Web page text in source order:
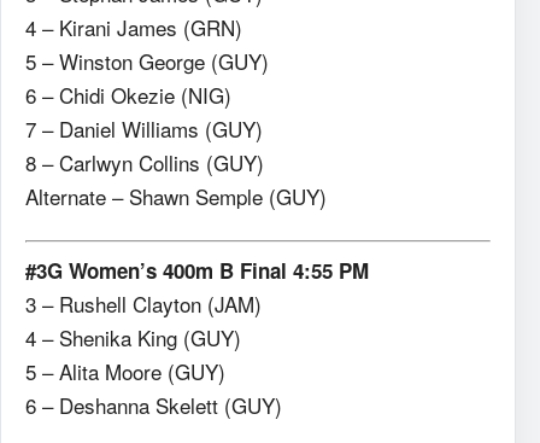
4 – Kirani James (GRN)
5 – Winston George (GUY)
6 – Chidi Okezie (NIG)
7 – Daniel Williams (GUY)
8 – Carlwyn Collins (GUY)
Alternate – Shawn Semple (GUY)
#3G Women’s 400m B Final 4:55 PM
3 – Rushell Clayton (JAM)
4 – Shenika King (GUY)
5 – Alita Moore (GUY)
6 – Deshanna Skelett (GUY)